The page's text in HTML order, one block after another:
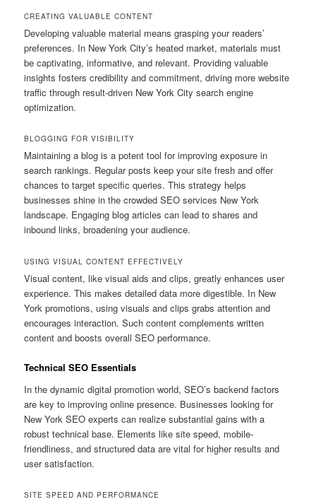
CREATING VALUABLE CONTENT
Developing valuable material means grasping your readers’
preferences. In New York City’s heated market, materials must
be captivating, informative, and relevant. Providing valuable
insights fosters credibility and commitment, driving more website
traffic through result-driven New York City search engine
optimization.
BLOGGING FOR VISIBILITY
Maintaining a blog is a potent tool for improving exposure in
search rankings. Regular posts keep your site fresh and offer
chances to target specific queries. This strategy helps
businesses shine in the crowded SEO services New York
landscape. Engaging blog articles can lead to shares and
inbound links, broadening your audience.
USING VISUAL CONTENT EFFECTIVELY
Visual content, like visual aids and clips, greatly enhances user
experience. This makes detailed data more digestible. In New
York promotions, using visuals and clips grabs attention and
encourages interaction. Such content complements written
content and boosts overall SEO performance.
Technical SEO Essentials
In the dynamic digital promotion world, SEO’s backend factors
are key to improving online presence. Businesses looking for
New York SEO experts can realize substantial gains with a
robust technical base. Elements like site speed, mobile-
friendliness, and structured data are vital for higher results and
user satisfaction.
SITE SPEED AND PERFORMANCE